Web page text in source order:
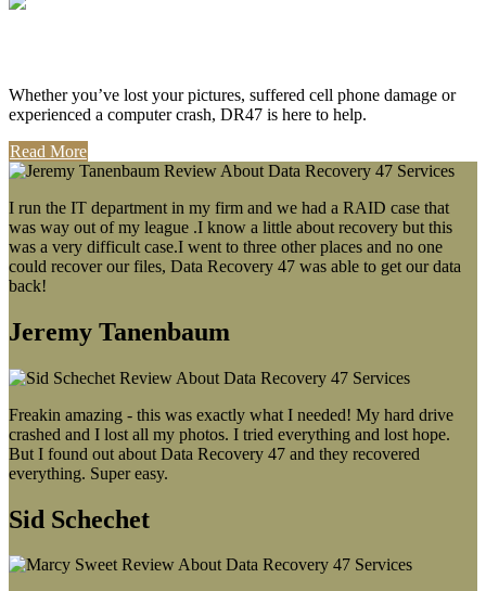
Whether you’ve lost your pictures, suffered cell phone damage or
experienced a computer crash, DR47 is here to help.
Read More
I run the IT department in my firm and we had a RAID case that
was way out of my league .I know a little about recovery but this
was a very difficult case.I went to three other places and no one
could recover our files, Data Recovery 47 was able to get our data
back!
Jeremy Tanenbaum
Freakin amazing - this was exactly what I needed! My hard drive
crashed and I lost all my photos. I tried everything and lost hope.
But I found out about Data Recovery 47 and they recovered
everything. Super easy.
Sid Schechet